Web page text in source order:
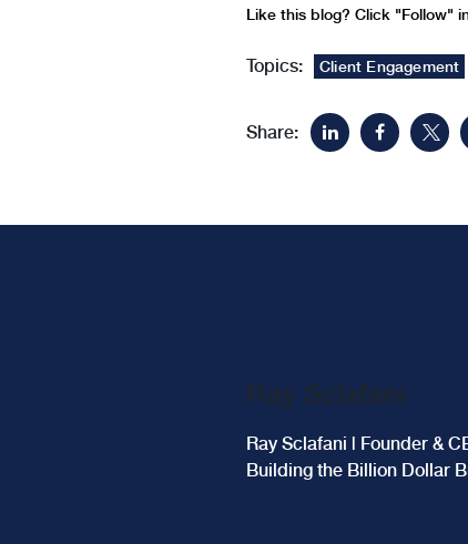
Like this blog? Click "Follow"
Topics: Client Engagement
Share:
Ray Sclafani
Ray Sclafani | Founder &
Building the Billion Dollar